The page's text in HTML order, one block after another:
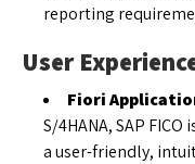
reporting
User
Fiori
S/4HANA, SAP
a user-friendly,